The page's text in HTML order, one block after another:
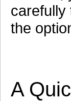
carefully
the
A